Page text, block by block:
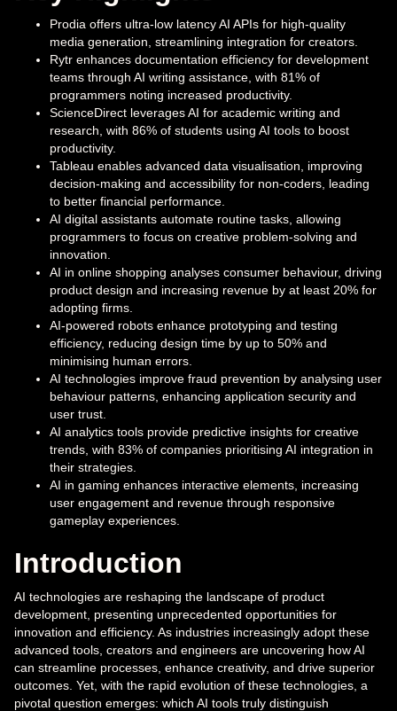
Prodia offers ultra-low latency AI APIs for high-quality
media generation, streamlining integration for creators.
Rytr enhances documentation efficiency for development
teams through AI writing assistance, with 81% of
programmers noting increased productivity.
ScienceDirect leverages AI for academic writing and
research, with 86% of students using AI tools to boost
productivity.
Tableau enables advanced data visualisation, improving
decision-making and accessibility for non-coders, leading
to better financial performance.
AI digital assistants automate routine tasks, allowing
programmers to focus on creative problem-solving and
innovation.
AI in online shopping analyses consumer behaviour, driving
product design and increasing revenue by at least 20% for
adopting firms.
AI-powered robots enhance prototyping and testing
efficiency, reducing design time by up to 50% and
minimising human errors.
AI technologies improve fraud prevention by analysing user
behaviour patterns, enhancing application security and
user trust.
AI analytics tools provide predictive insights for creative
trends, with 83% of companies prioritising AI integration in
their strategies.
AI in gaming enhances interactive elements, increasing
user engagement and revenue through responsive
gameplay experiences.
Introduction
AI technologies are reshaping the landscape of product
development, presenting unprecedented opportunities for
innovation and efficiency. As industries increasingly adopt these
advanced tools, creators and engineers are uncovering how AI
can streamline processes, enhance creativity, and drive superior
outcomes. Yet, with the rapid evolution of these technologies, a
pivotal question emerges: which AI tools truly distinguish